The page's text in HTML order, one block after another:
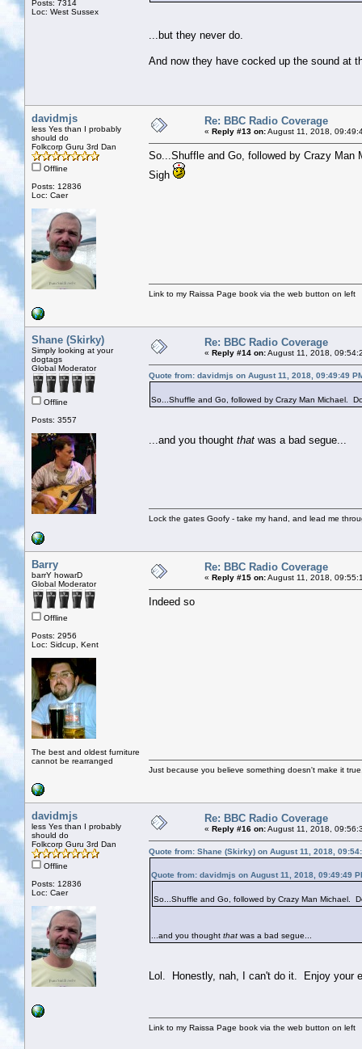
Posts: 7314
Loc: West Sussex
...but they never do.
And now they have cocked up the sound at
davidmjs
less Yes than I probably
should do
Folkcorp Guru 3rd Dan
Offline
Posts: 12836
Loc: Caer
Re: BBC Radio Coverage
« Reply #13 on:August 11, 2018,
So...Shuffle and Go, followed by Crazy
Sigh
Link to my Raissa Page book via the web button on left
Shane (Skirky)
Simply looking at your
dogtags
Global Moderator
Offline
Posts: 3557
Re: BBC Radio Coverage
« Reply #14 on:August 11, 2018,
Quote from: davidmjs on August 11, 2018, 09:49:49
So...Shuffle and Go, followed by Crazy Man Michael.
...and you thought that was a bad segue...
Lock the gates Goofy - take my hand, and lead me
Barry
barrY howarD
Global Moderator
Offline
Posts: 2956
Loc: Sidcup, Kent
The best and oldest furniture
cannot be rearranged
Re: BBC Radio Coverage
« Reply #15 on:August 11, 2018,
Indeed so
Just because you believe something doesn't make it
davidmjs
less Yes than I probably
should do
Folkcorp Guru 3rd Dan
Offline
Posts: 12836
Loc: Caer
Re: BBC Radio Coverage
« Reply #16 on:August 11, 2018,
Quote from: Shane (Skirky) on August 11, 2018,
Quote from: davidmjs on August 11, 2018, 09:49:49
So...Shuffle and Go, followed by Crazy Man Michael.
...and you thought that was a bad segue...
Lol. Honestly, nah, I can't do it. Enjoy your
Link to my Raissa Page book via the web button on left